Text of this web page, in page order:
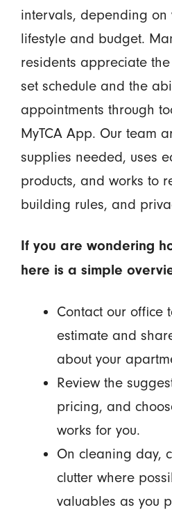
intervals, depending on
lifestyle and budget.
residents appreciate
set schedule and the
appointments through
MyTCA App. Our team
supplies needed, uses
products, and works to
building rules, and
If you are wondering
here is a simple
Contact our office
estimate and
about your
Review the
pricing, and
works for you.
On cleaning day,
clutter where
valuables as you